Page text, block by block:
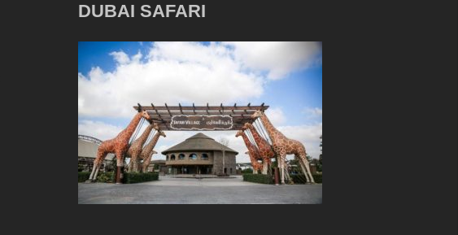
DUBAI SAFARI